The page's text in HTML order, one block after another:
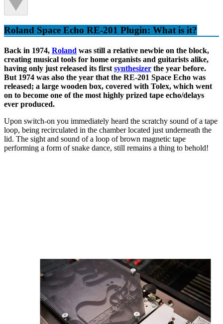
Roland Space Echo RE-201 Plugin: What is it?
Back in 1974, Roland was still a relative newbie on the block,
creating musical tools for home organists and guitarists alike,
having only just released its first synthesizer the year before.
But 1974 was also the year that the RE-201 Space Echo was
released; a large wooden box, covered with Tolex, which went
on to become one of the most highly prized tape echo/delays
ever produced.
Upon switch-on you immediately heard the scratchy sound of a tape
loop, being recirculated in the chamber located just underneath the
lid. The sight and sound of a loop of brown magnetic tape
performing a form of snake dance, still remains a thing to behold!